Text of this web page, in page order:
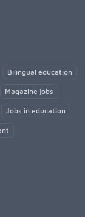
Bilingual education
Magazine jobs
Jobs in education